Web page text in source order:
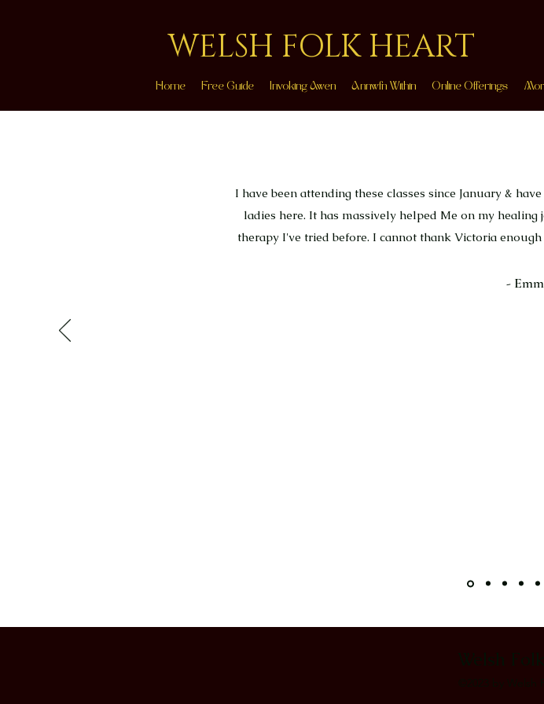
WELSH FOLK HEART
Home Free Guide Invoking Awen Annwfn Within Online Offerings
I have been attending these classes since January &
ladies here. It has massively helped Me on my
therapy I've tried before. I cannot thank Victoria
-
Welsh
©2023 by Welsh